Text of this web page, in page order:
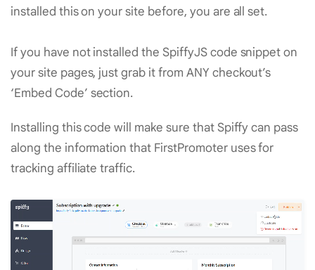
installed this on your site before, you are all set.
If you have not installed the SpiffyJS code snippet on
your site pages, just grab it from ANY checkout’s
‘Embed Code’ section.
Installing this code will make sure that Spiffy can pass
along the information that FirstPromoter uses for
tracking affiliate traffic.